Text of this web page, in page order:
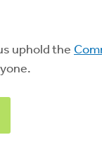
uphold the